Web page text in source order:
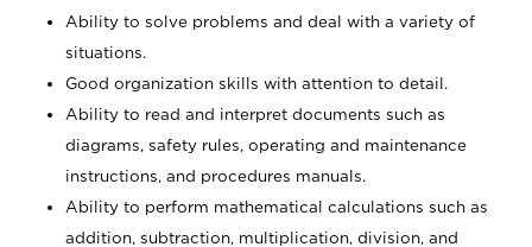
Ability to solve problems and deal with a variety of
situations.
Good organization skills with attention to detail.
Ability to read and interpret documents such as
diagrams, safety rules, operating and maintenance
instructions, and procedures manuals.
Ability to perform mathematical calculations such as
addition, subtraction, multiplication, division, and